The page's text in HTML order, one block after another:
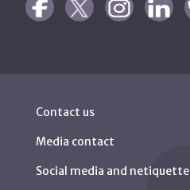
Contact us
Media contact
Social media and netiquette